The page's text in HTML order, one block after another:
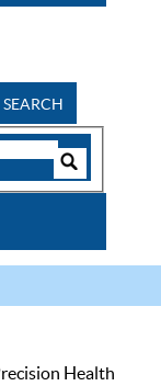
SEARCH
Health